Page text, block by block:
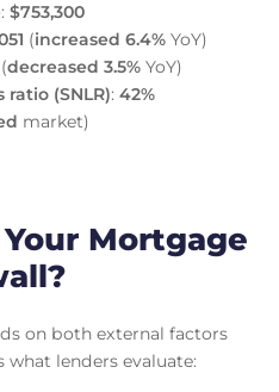
: $753,300
(increased 6.4%YoY)
decreased 3.5%YoY)
(SNLR): 42%
market)
Mortgage
on both external factors
what lenders evaluate: